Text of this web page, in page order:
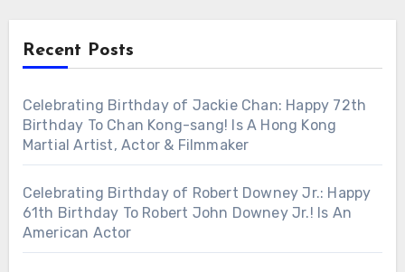
Recent Posts
Celebrating Birthday of Jackie Chan: Happy 72th
Birthday To Chan Kong-sang! Is A Hong Kong
Martial Artist, Actor & Filmmaker
Celebrating Birthday of Robert Downey Jr.: Happy
61th Birthday To Robert John Downey Jr.! Is An
American Actor